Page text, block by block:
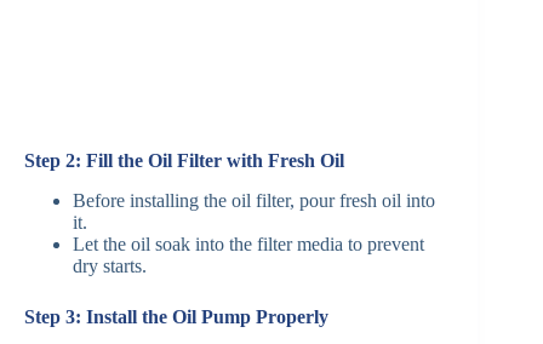
Step 2: Fill the Oil Filter with Fresh Oil
Before installing the oil filter, pour fresh oil into
it.
Let the oil soak into the filter media to prevent
dry starts.
Step 3: Install the Oil Pump Properly